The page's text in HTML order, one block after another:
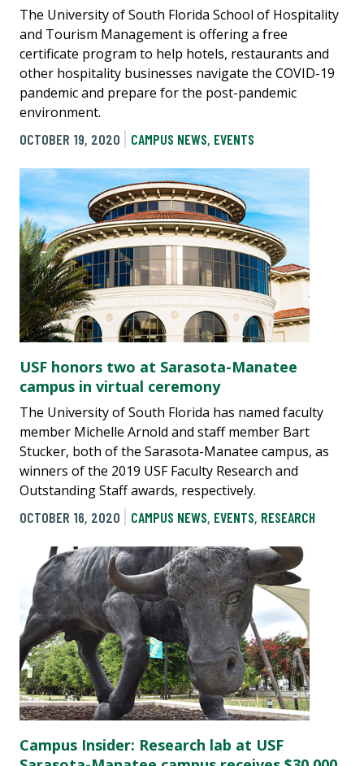
The University of South Florida School of Hospitality
and Tourism Management is offering a free
certificate program to help hotels, restaurants and
other hospitality businesses navigate the COVID-19
pandemic and prepare for the post-pandemic
environment.
OCTOBER 19, 2020
CAMPUS NEWS, EVENTS
USF honors two at Sarasota-Manatee
campus in virtual ceremony
The University of South Florida has named faculty
member Michelle Arnold and staff member Bart
Stucker, both of the Sarasota-Manatee campus, as
winners of the 2019 USF Faculty Research and
Outstanding Staff awards, respectively.
OCTOBER 16, 2020
CAMPUS NEWS, EVENTS, RESEARCH
Campus Insider: Research lab at USF